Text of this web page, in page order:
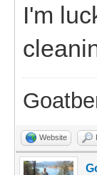
I'm
Website